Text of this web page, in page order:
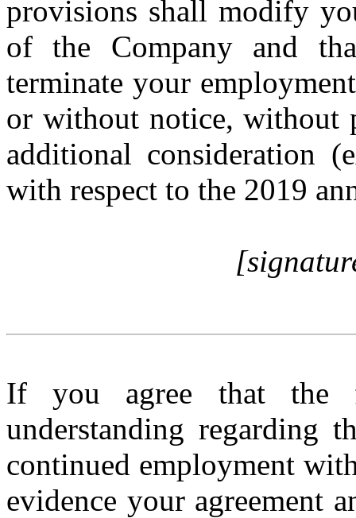
provisions shall modify
of the Company and
terminate your
or without notice, without
additional consideration
with respect to the 2019
If you agree that the
understanding regarding
continued employment
evidence your agreement